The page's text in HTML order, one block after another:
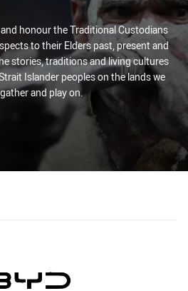
honour the Traditional Custodians
to their Elders past, present and
stories, traditions and living cultures
Islander peoples on the lands we
and play on.